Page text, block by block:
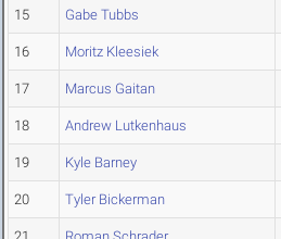
15 Gabe Tubbs
16 Moritz Kleesiek
17 Marcus Gaitan
18 Andrew Lutkenhaus
19 Kyle Barney
20 Tyler Bickerman